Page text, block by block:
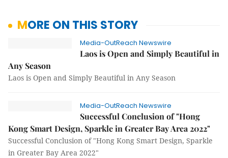
MORE ON THIS STORY
Media-OutReach Newswire
Laos is Open and Simply Beautiful in
Any Season
Laos is Open and Simply Beautiful in Any Season
Media-OutReach Newswire
Successful Conclusion of "Hong
Kong Smart Design, Sparkle in Greater Bay Area 2022"
Successful Conclusion of "Hong Kong Smart Design, Sparkle
in Greater Bay Area 2022"